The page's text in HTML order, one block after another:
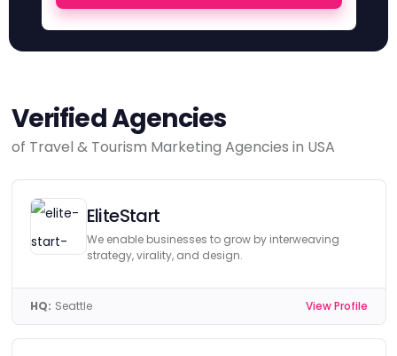
Verified Agencies
of Travel & Tourism Marketing Agencies in USA
EliteStart
We enable businesses to grow by interweaving
strategy, virality, and design.
HQ: Seattle View Profile